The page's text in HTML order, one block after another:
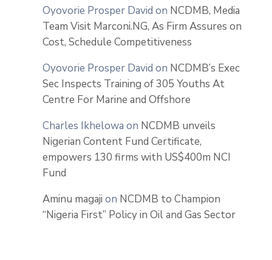
Oyovorie Prosper David on NCDMB, Media
Team Visit Marconi.NG, As Firm Assures on
Cost, Schedule Competitiveness
Oyovorie Prosper David on NCDMB’s Exec
Sec Inspects Training of 305 Youths At
Centre For Marine and Offshore
Charles Ikhelowa on NCDMB unveils
Nigerian Content Fund Certificate,
empowers 130 firms with US$400m NCI
Fund
Aminu magaji on NCDMB to Champion
“Nigeria First” Policy in Oil and Gas Sector